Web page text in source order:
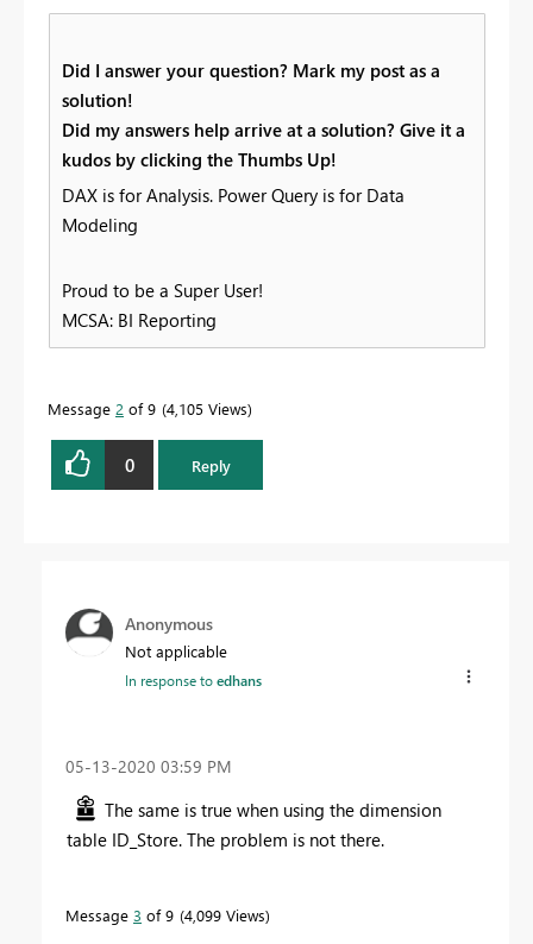
Did I answer your question? Mark my post as a
solution!
Did my answers help arrive at a solution? Give it a
kudos by clicking the Thumbs Up!
DAX is for Analysis. Power Query is for Data
Modeling
Proud to be a Super User!
MCSA: BI Reporting
Message 2 of 9 4,105 Views
0 Reply
Anonymous
Not applicable
In response toedhans
‎05-13-2020 03:59 PM
The same is true when using the dimension
table ID_Store. The problem is not there.
Message 3 of 9 4,099 Views